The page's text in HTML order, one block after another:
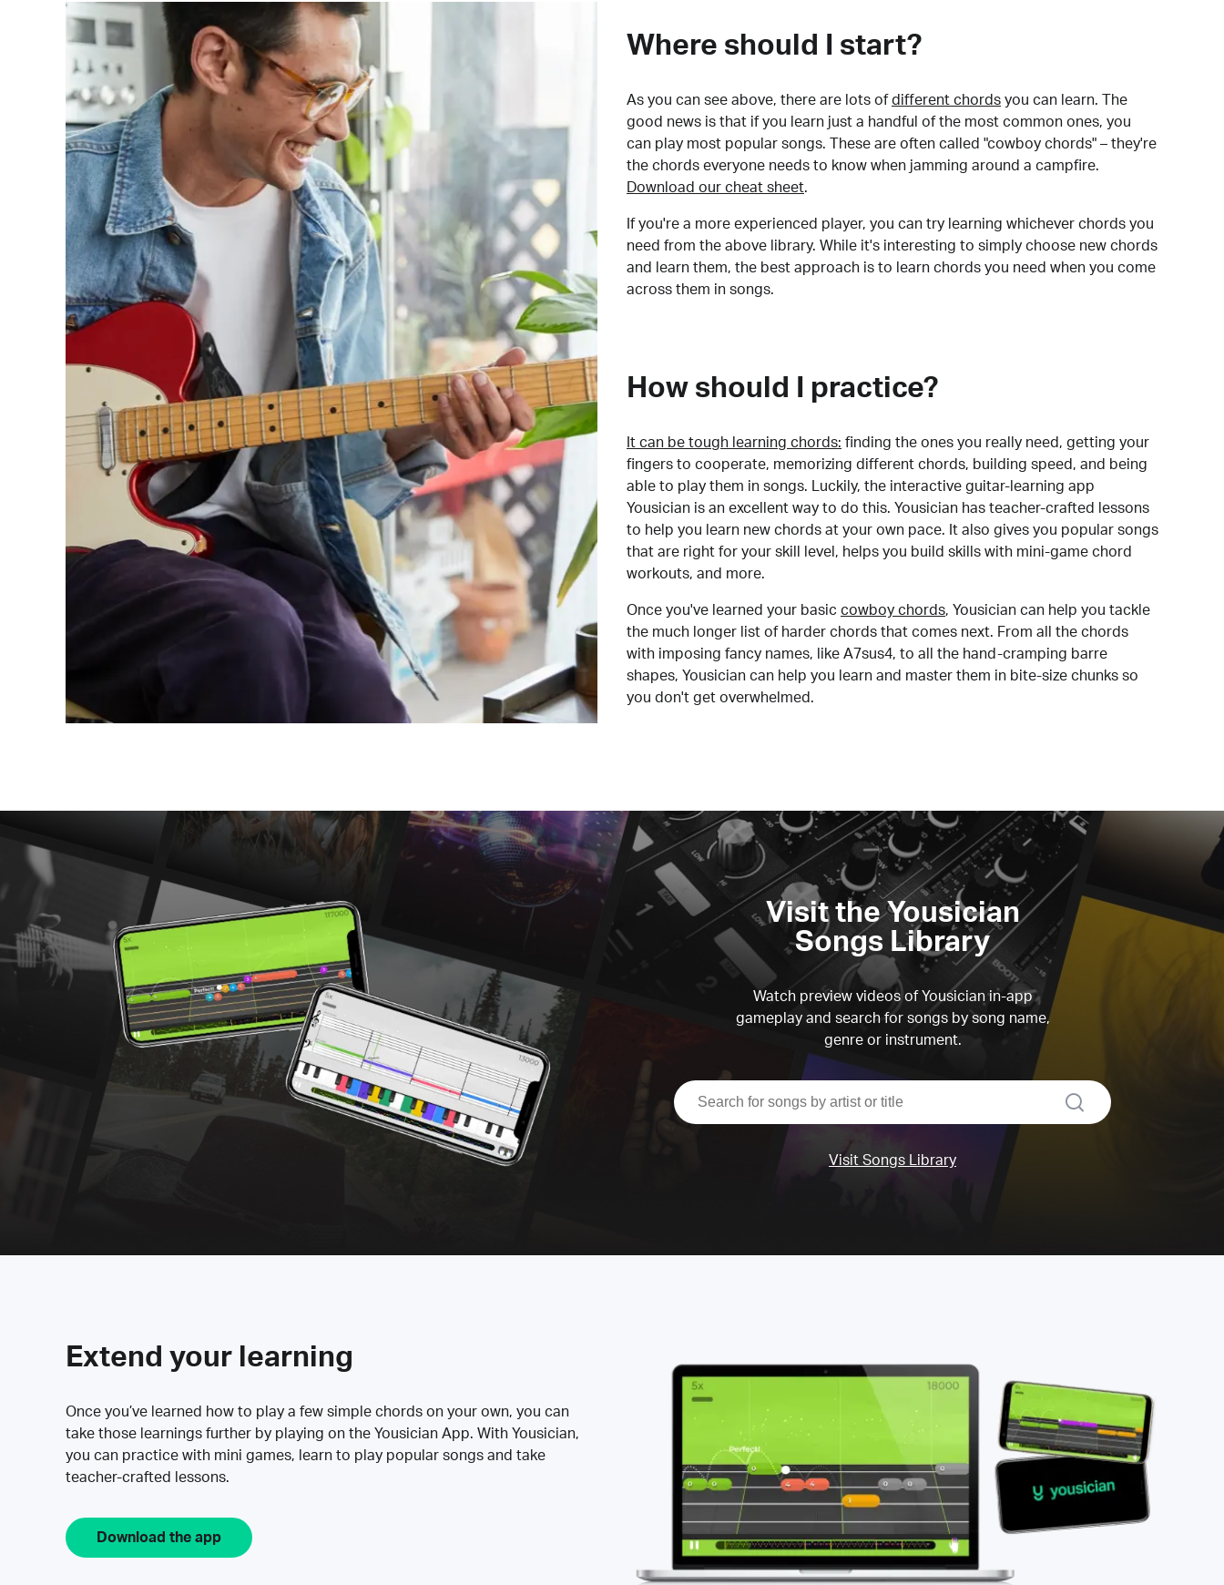
Where should I start?
As you can see above, there are lots of different chords you can learn. The
good news is that if you learn just a handful of the most common ones, you
can play most popular songs. These are often called "cowboy chords" – they're
the chords everyone needs to know when jamming around a campfire.
Download our cheat sheet.
If you're a more experienced player, you can try learning whichever chords you
need from the above library. While it's interesting to simply choose new chords
and learn them, the best approach is to learn chords you need when you come
across them in songs.
How should I practice?
It can be tough learning chords: finding the ones you really need, getting your
fingers to cooperate, memorizing different chords, building speed, and being
able to play them in songs. Luckily, the interactive guitar-learning app
Yousician is an excellent way to do this. Yousician has teacher-crafted lessons
to help you learn new chords at your own pace. It also gives you popular songs
that are right for your skill level, helps you build skills with mini-game chord
workouts, and more.
Once you've learned your basic cowboy chords, Yousician can help you tackle
the much longer list of harder chords that comes next. From all the chords
with imposing fancy names, like A7sus4, to all the hand-cramping barre
shapes, Yousician can help you learn and master them in bite-size chunks so
you don't get overwhelmed.
Visit the Yousician
Songs Library
Watch preview videos of Yousician in-app
gameplay and search for songs by song name,
genre or instrument.
search
Visit Songs Library
Extend your learning
Once you’ve learned how to play a few simple chords on your own, you can
take those learnings further by playing on the Yousician App. With Yousician,
you can practice with mini games, learn to play popular songs and take
teacher-crafted lessons.
Download the app